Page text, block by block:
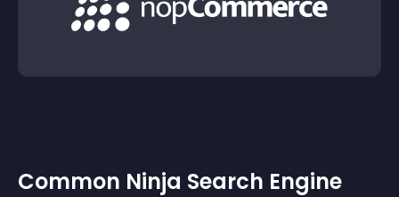
Common Ninja Search Engine